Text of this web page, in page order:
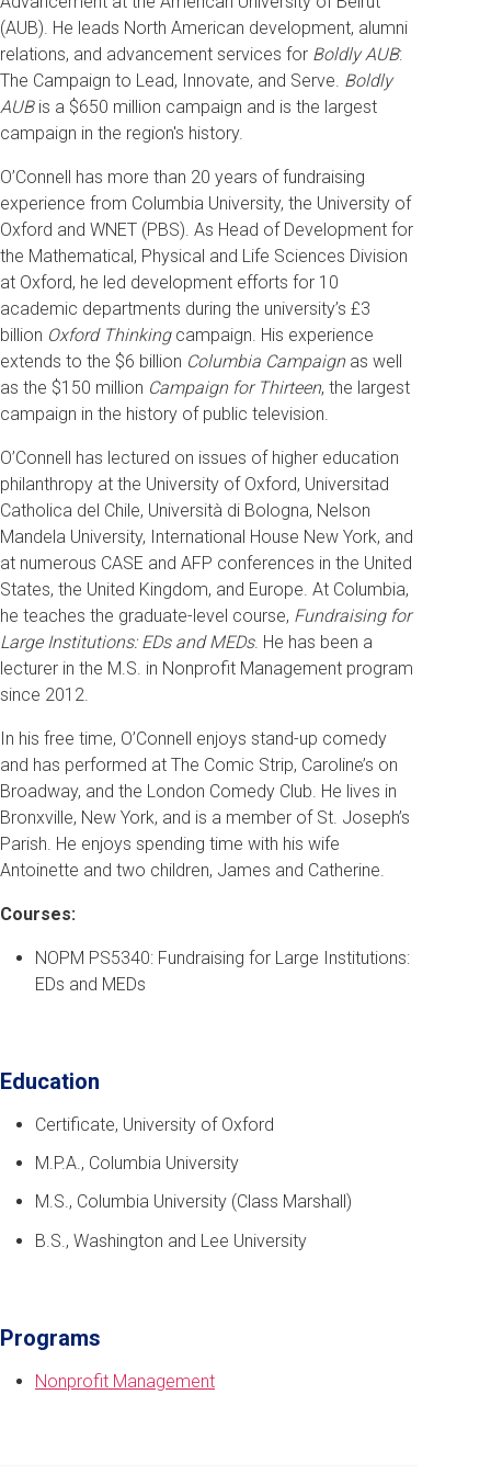
(AUB). He leads North American development, alumni
relations, and advancement services for Boldly AUB:
The Campaign to Lead, Innovate, and Serve. Boldly
AUBis a $650 million campaign and is the largest
campaign in the region's history.
O’Connell has more than 20 years of fundraising
experience from Columbia University, the University of
Oxford and WNET (PBS). As Head of Development for
the Mathematical, Physical and Life Sciences Division
at Oxford, he led development efforts for 10
academic departments during the university’s £3
billion Oxford Thinkingcampaign. His experience
extends to the $6 billion Columbia Campaignas well
as the $150 million Campaign for Thirteen, the largest
campaign in the history of public television.
O’Connell has lectured on issues of higher education
philanthropy at the University of Oxford, Universitad
Catholica del Chile, Università di Bologna, Nelson
Mandela University, International House New York, and
at numerous CASE and AFP conferences in the United
States, the United Kingdom, and Europe. At Columbia,
he teaches the graduate-level course, Fundraising for
Large Institutions: EDs and MEDs. He has been a
lecturer in the M.S. in Nonprofit Management program
since 2012.
In his free time, O’Connell enjoys stand-up comedy
and has performed at The Comic Strip, Caroline’s on
Broadway, and the London Comedy Club. He lives in
Bronxville, New York, and is a member of St. Joseph’s
Parish. He enjoys spending time with his wife
Antoinette and two children, James and Catherine.
Courses:
NOPM PS5340: Fundraising for Large Institutions:
EDs and MEDs
Education
Certificate, University of Oxford
M.P.A., Columbia University
M.S., Columbia University (Class Marshall)
B.S., Washington and Lee University
Programs
Nonprofit Management